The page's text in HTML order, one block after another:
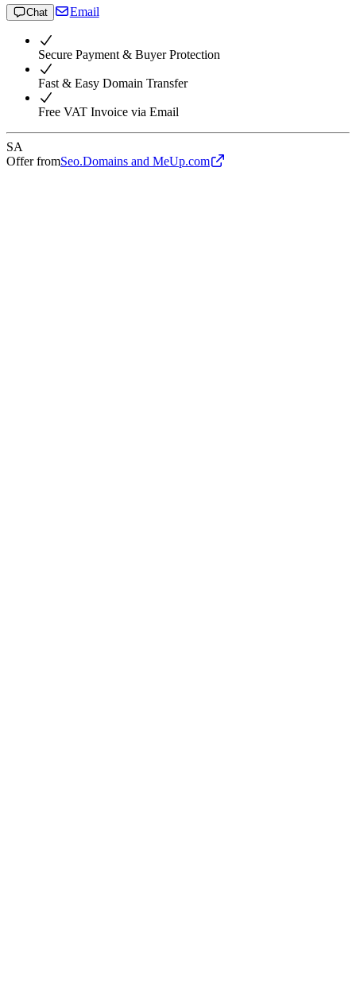
Chat Email
Secure Payment & Buyer Protection
Fast & Easy Domain Transfer
Free VAT Invoice via Email
SA
Offer fromSeo.Domains and MeUp.com